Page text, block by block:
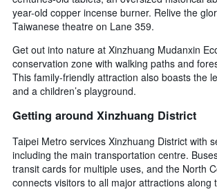
year-old copper incense burner. Relive the
Taiwanese theatre on Lane 359.
Get out into nature at Xinzhuang Mudanxin
conservation zone with walking paths and
This family-friendly attraction also boasts the
and a children’s playground.
Getting around Xinzhuang District
Taipei Metro services Xinzhuang District with
including the main transportation centre.
transit cards for multiple uses, and the North
connects visitors to all major attractions along